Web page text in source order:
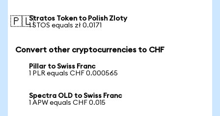
🇵🇱Stratos Token to Polish Zloty
1 STOS equals zł 0.0171
Convert other cryptocurrencies to CHF
Pillar to Swiss Franc
1 PLR equals CHF 0.000565
Spectra OLD to Swiss Franc
1 APW equals CHF 0.015